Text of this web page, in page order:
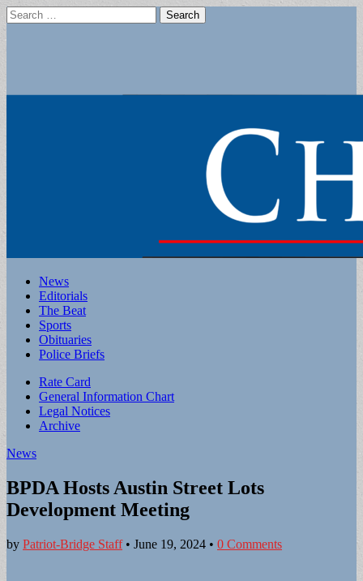
Search
for:
Main
menu
Skip
content
News
Editorials
The Beat
Sports
Obituaries
Police Briefs
Sub
menu
Rate Card
General Information Chart
Legal Notices
Archive
News
BPDA Hosts Austin Street Lots
Development Meeting
by Patriot-Bridge Staff• June 19, 2024 • 0 Comments